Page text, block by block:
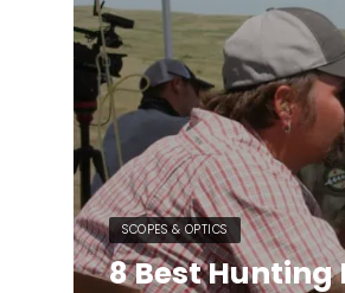
SCOPES & OPTICS
8 Best